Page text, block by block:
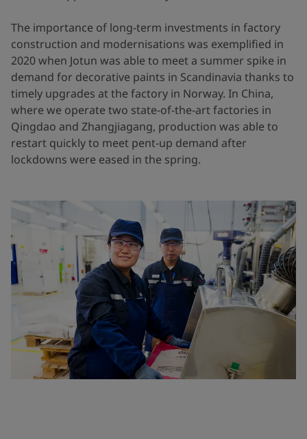
The importance of long-term investments in factory
construction and modernisations was exemplified in
2020 when Jotun was able to meet a summer spike in
demand for decorative paints in Scandinavia thanks to
timely upgrades at the factory in Norway. In China,
where we operate two state-of-the-art factories in
Qingdao and Zhangjiagang, production was able to
restart quickly to meet pent-up demand after
lockdowns were eased in the spring.